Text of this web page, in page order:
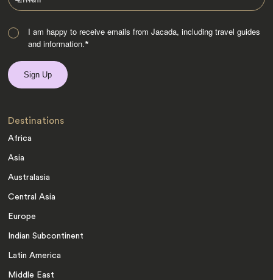
I am happy to receive emails from Jacada, including travel guides
and information.*
Destinations
Africa
Asia
Australasia
Central Asia
Europe
Indian Subcontinent
Latin America
Middle East